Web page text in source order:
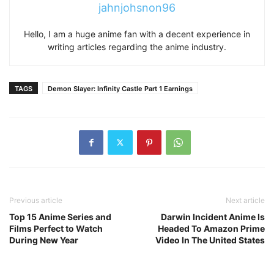
jahnjohsnon96
Hello, I am a huge anime fan with a decent experience in
writing articles regarding the anime industry.
TAGS Demon Slayer: Infinity Castle Part 1 Earnings
Previous article
Top 15 Anime Series and
Films Perfect to Watch
During New Year
Next article
Darwin Incident Anime Is
Headed To Amazon Prime
Video In The United States